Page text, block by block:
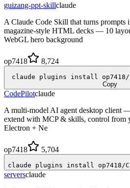
guizang-ppt-skillclaude
A Claude Code Skill that turns prompts
magazine-style HTML decks — 10
WebGL hero background
op7418 8,724
claude plugins install
Copy
CodePilotclaude
A multi-model AI agent desktop client
extend with MCP & skills, control from
Electron + Ne
op7418 5,704
claude plugins install op7418/
serversclaude